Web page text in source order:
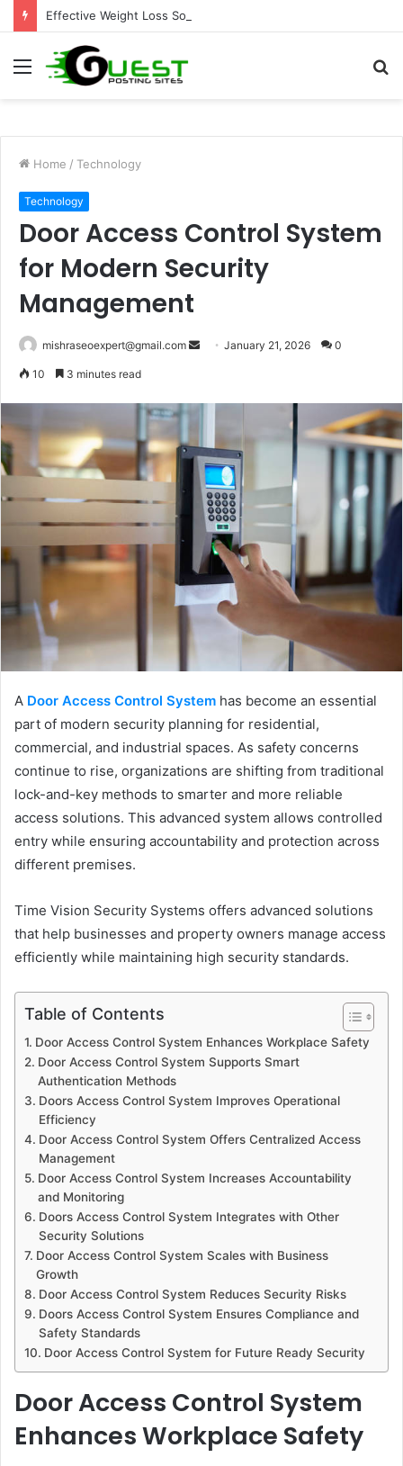
Effective Weight Loss Solutions Bloomingdale That Work
Menu
Home / Technology
Technology
Door Access Control System
for Modern Security
Management
mishraseoexpert@gmail.com
SendJanuary 21, 2026 0
10 3 minutes read
A Door Access Control System has become an essential
part of modern security planning for residential,
commercial, and industrial spaces. As safety concerns
continue to rise, organizations are shifting from traditional
lock-and-key methods to smarter and more reliable
access solutions. This advanced system allows controlled
entry while ensuring accountability and protection across
different premises.
Time Vision Security Systems offers advanced solutions
that help businesses and property owners manage access
efficiently while maintaining high security standards.
Table of Contents
Door Access Control System Enhances Workplace Safety
Door Access Control System Supports Smart
Authentication Methods
Doors Access Control System Improves Operational
Efficiency
Door Access Control System Offers Centralized Access
Management
Door Access Control System Increases Accountability
and Monitoring
Doors Access Control System Integrates with Other
Security Solutions
Door Access Control System Scales with Business
Growth
Door Access Control System Reduces Security Risks
Doors Access Control System Ensures Compliance and
Safety Standards
Door Access Control System for Future Ready Security
Door Access Control System
Enhances Workplace Safety